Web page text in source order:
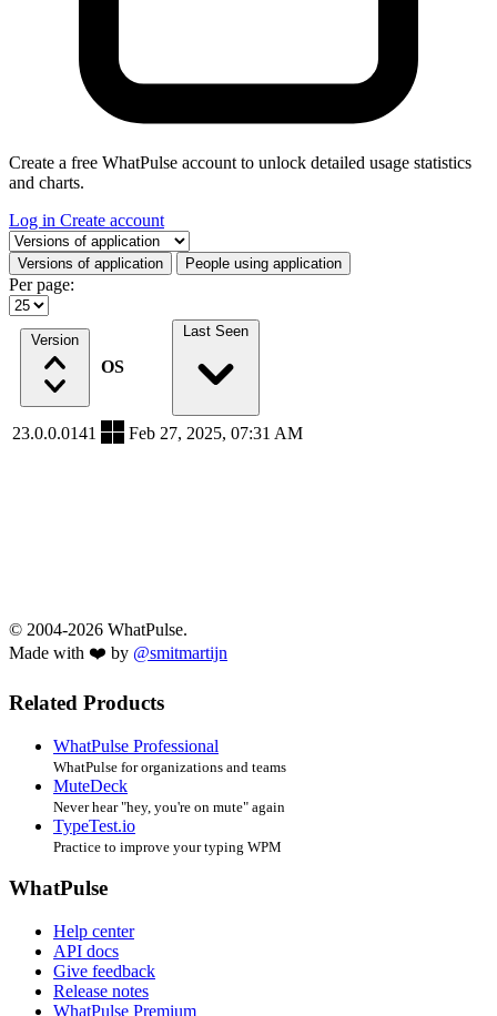
Create a free WhatPulse account to unlock detailed usage statistics
and charts.
Log in Create account
Select a tab
Versions of application People using application
Per page:
Version
OS
Last Seen
23.0.0.0141 Feb 27, 2025, 07:31 AM
© 2004-2026 WhatPulse.
Made with ❤️ by @smitmartijn
Related Products
WhatPulse Professional
WhatPulse for organizations and teams
MuteDeck
Never hear "hey, you're on mute" again
TypeTest.io
Practice to improve your typing WPM
WhatPulse
Help center
API docs
Give feedback
Release notes
WhatPulse Premium